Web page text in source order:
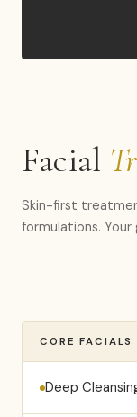
Facial
Skin-first
formulations.
CORE FACIALS
Deep